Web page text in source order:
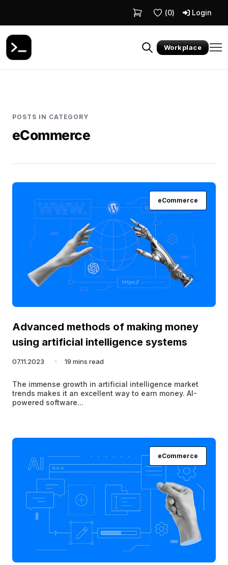
(0) Login
Workplace
POSTS IN CATEGORY
eCommerce
eCommerce
Advanced methods of making money
using artificial intelligence systems
07.11.2023 19 mins read
The immense growth in artificial intelligence market
trends makes it an excellent way to earn money. AI-
powered software...
eCommerce